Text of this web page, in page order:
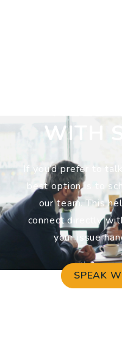
WITH
If you’d prefer to
best option is to
our team. This
connect directly
your issue
SPEAK